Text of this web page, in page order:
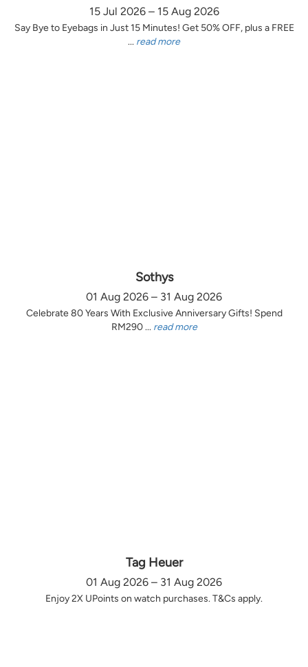
15 Jul 2026 – 15 Aug 2026
Say Bye to Eyebags in Just 15 Minutes! Get 50% OFF, plus a FREE
... read more
Sothys
01 Aug 2026 – 31 Aug 2026
Celebrate 80 Years With Exclusive Anniversary Gifts! Spend
RM290 ... read more
Tag Heuer
01 Aug 2026 – 31 Aug 2026
Enjoy 2X UPoints on watch purchases. T&Cs apply.